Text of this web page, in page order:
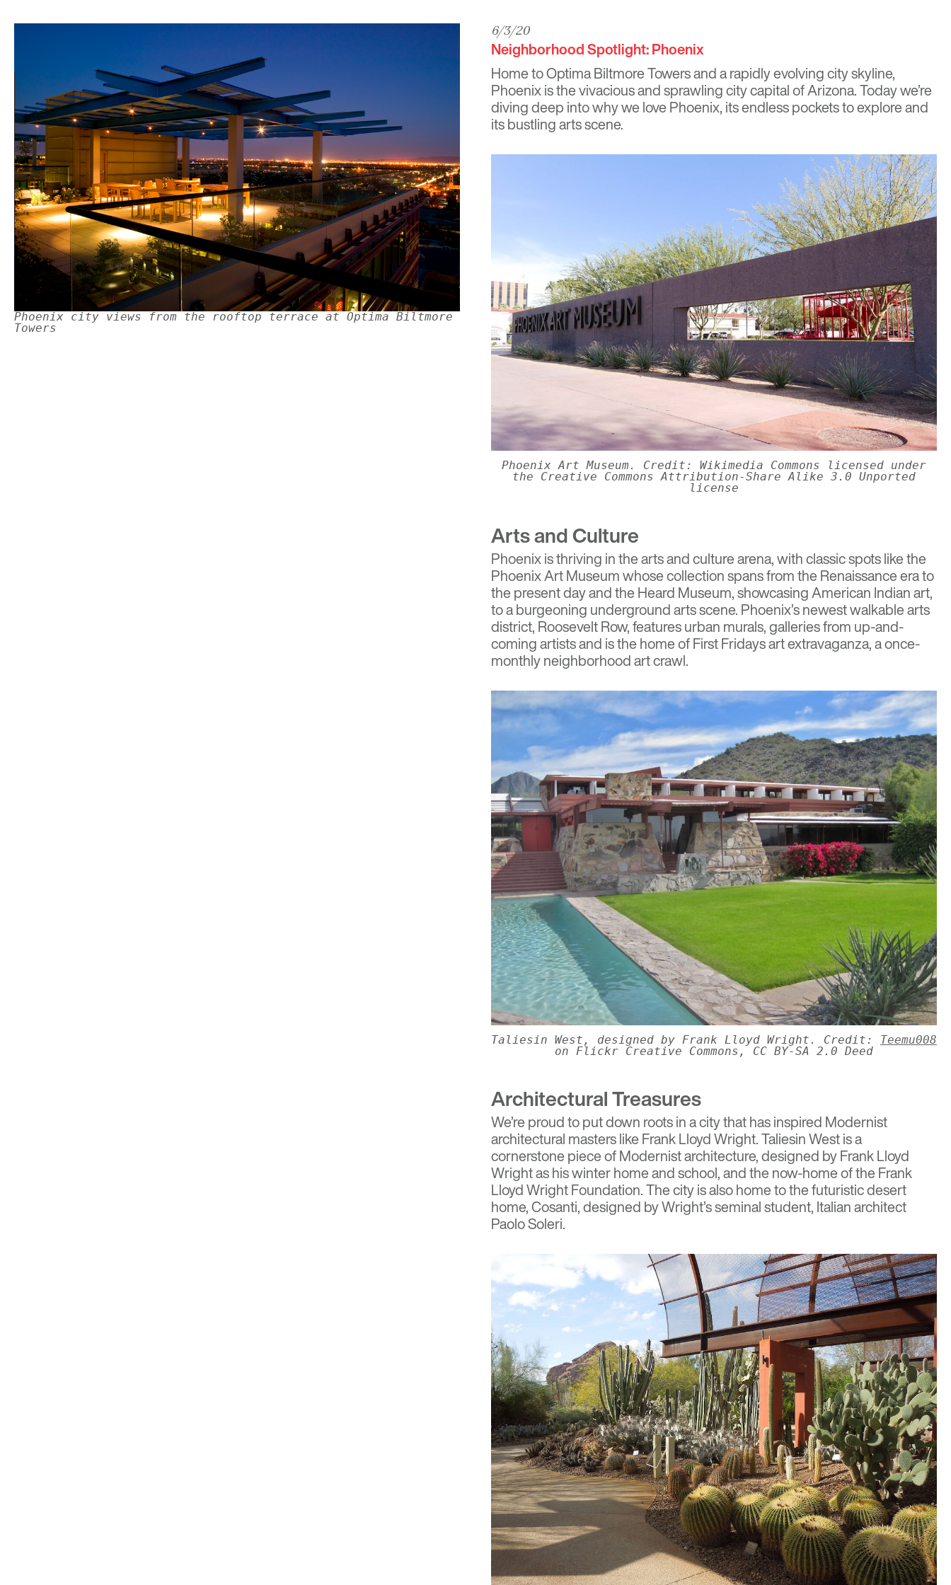
Phoenix city views from the rooftop terrace at Optima Biltmore
Towers
6/3/20
Neighborhood Spotlight: Phoenix
Home toOptima Biltmore Towersand a rapidlyevolving city skyline,
Phoenix is the vivacious and sprawling city capital of Arizona. Today we’re
diving deep into why we love Phoenix, its endless pockets to explore and
its bustling arts scene.
Phoenix Art Museum. Credit: Wikimedia Commons licensed under
the Creative Commons Attribution-Share Alike 3.0 Unported
license
Arts and Culture
Phoenix is thriving in the arts and culture arena, with classic spots like the
Phoenix Art Museumwhose collection spans from the Renaissance era to
the present day and theHeard Museum, showcasing American Indian art,
to a burgeoning underground arts scene. Phoenix’s newest walkable arts
district, Roosevelt Row, features urban murals, galleries from up-and-
coming artists and is the home ofFirst Fridaysart extravaganza, a once-
monthly neighborhood art crawl.
Taliesin West, designed by Frank Lloyd Wright. Credit: Teemu008
on Flickr Creative Commons, CC BY-SA 2.0 Deed
Architectural Treasures
We’re proud to put down roots in a city that has inspired Modernist
architectural masters like Frank Lloyd Wright.Taliesin Westis a
cornerstone piece of Modernist architecture, designed by Frank Lloyd
Wright as his winter home and school, and the now-home of the Frank
Lloyd Wright Foundation. The city is also home to the futuristic desert
home,Cosanti, designed by Wright’s seminal student, Italian architect
Paolo Soleri.